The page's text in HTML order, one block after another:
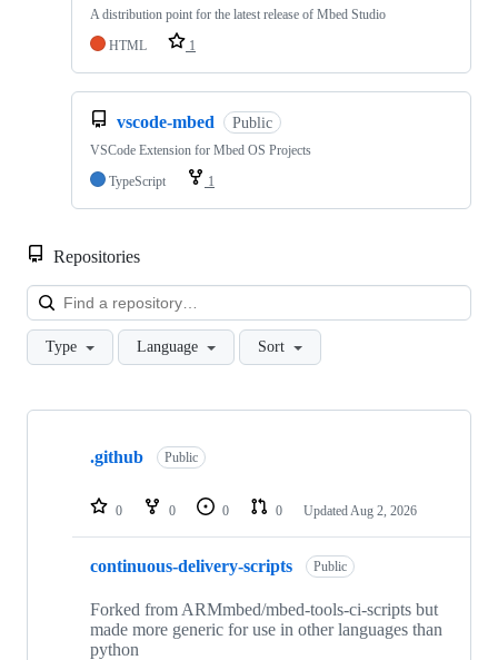
A distribution point for the latest release of Mbed Studio
HTML
1
vscode-mbed Public
VSCode Extension for Mbed OS Projects
TypeScript
1
Repositories
Type Language Sort
Showing
repositories
.github Public
0 0 0 0 Updated Aug 2, 2026
continuous-delivery-scripts Public
Forked from ARMmbed/mbed-tools-ci-scripts but
made more generic for use in other languages than
python